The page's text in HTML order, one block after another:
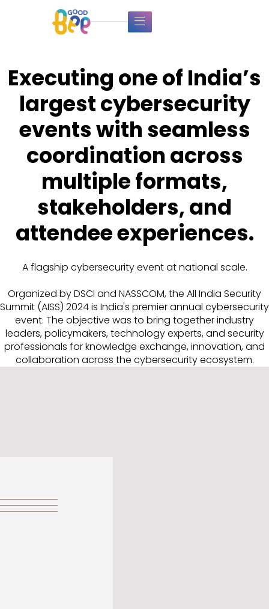
Executing one of India’s
largest cybersecurity
events with seamless
coordination across
multiple formats,
stakeholders, and
attendee experiences.
A flagship cybersecurity event at national scale.
Organized by DSCI and NASSCOM, the All India Security
Summit (AISS) 2024 is India's premier annual cybersecurity
event. The objective was to bring together industry
leaders, policymakers, technology experts, and security
professionals for knowledge exchange, innovation, and
collaboration across the cybersecurity ecosystem.